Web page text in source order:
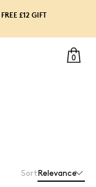
FREE £12 GIFT
0
Sort Relevance